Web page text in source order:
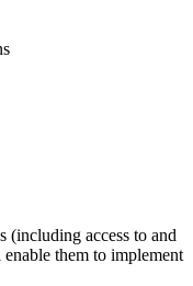
(including access to and
them to implement